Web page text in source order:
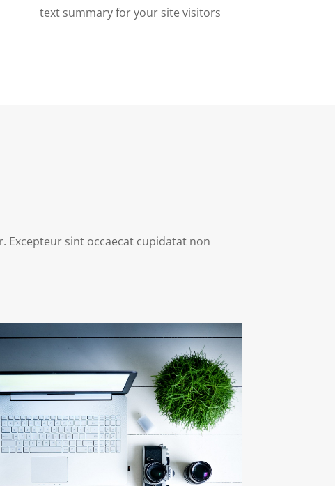
text summary for your site visitors
sint occaecat cupidatat non